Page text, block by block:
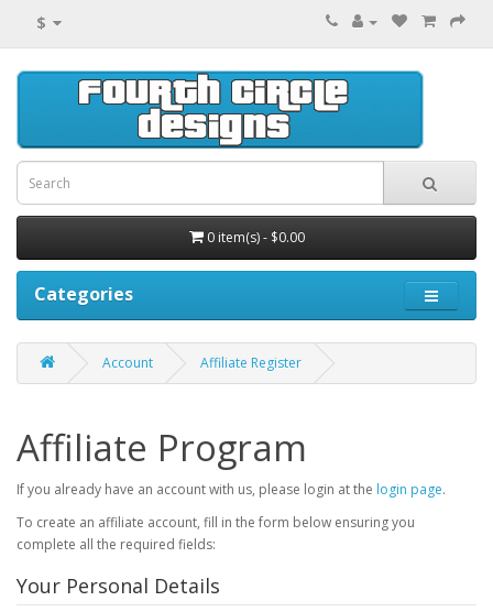
$
0 item(s) - $0.00
Categories
Account Affiliate Register
Affiliate Program
If you already have an account with us, please login at the login page.
To create an affiliate account, fill in the form below ensuring you
complete all the required fields:
Your Personal Details